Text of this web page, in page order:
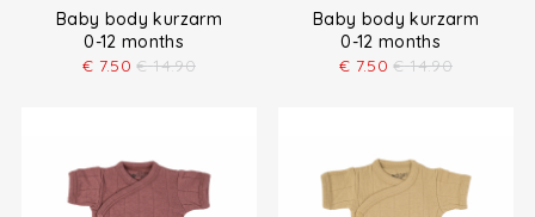
Baby body kurzarm
0-12 months
€ 7.50 € 14.90
Baby body kurzarm
0-12 months
€ 7.50 € 14.90